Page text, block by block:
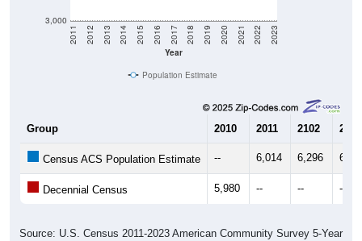
3,000
Year
2011 2012 2013 2014 2015 2016 2017 2018 2019 2020 2021 2022 2023
Population Estimate
Group 2010 2011 2102 2013
Census ACS Population Estimate -- 6,014 6,296
Decennial Census 5,980 -- -- --
Source: U.S. Census 2011-2023 American Community Survey 5-Year